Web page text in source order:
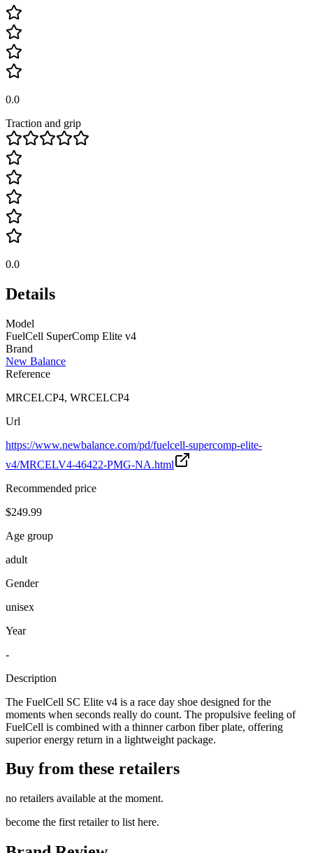
0.0
Traction and grip
0.0
Details
Model
FuelCell SuperComp Elite v4
Brand
New Balance
Reference
MRCELCP4, WRCELCP4
Url
https://www.newbalance.com/pd/fuelcell-supercomp-elite-
v4/MRCELV4-46422-PMG-NA.html
Recommended price
$249.99
Age group
adult
Gender
unisex
Year
-
Description
The FuelCell SC Elite v4 is a race day shoe designed for the
moments when seconds really do count. The propulsive feeling of
FuelCell is combined with a thinner carbon fiber plate, offering
superior energy return in a lightweight package.
Buy from these retailers
no retailers available at the moment.
become the first retailer to list here.